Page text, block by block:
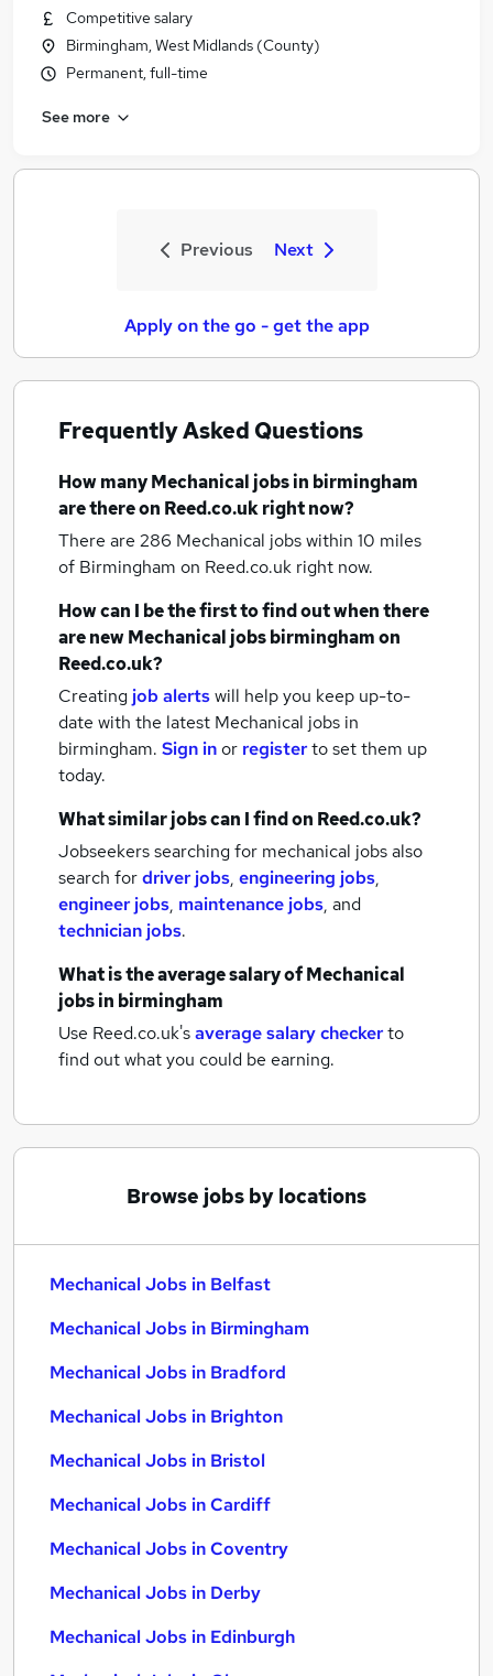
Competitive salary
Birmingham, West Midlands (County)
Permanent, full-time
See more
Previous Next
Apply on the go - get the app
Frequently Asked Questions
How manyMechanical jobsin birmingham
are there on Reed.co.uk right now?
There are 286 Mechanical jobs within 10 miles
of Birmingham on Reed.co.uk right now.
How can I be the first to find out when there
are newMechanical jobsbirminghamon
Reed.co.uk?
Creating job alertswill help you keep up-to-
date with the latest Mechanical jobs in
birmingham. Sign inor registerto set them up
today.
What similar jobs can I find on Reed.co.uk?
Jobseekers searching for mechanical jobs also
search fordriver jobs, engineering jobs,
engineer jobs, maintenance jobs, and
technician jobs.
What is the average salary ofMechanical
jobsin birmingham
Use Reed.co.uk'saverage salary checkerto
find out what you could be earning.
Browse jobs by locations
Mechanical Jobs in Belfast
Mechanical Jobs in Birmingham
Mechanical Jobs in Bradford
Mechanical Jobs in Brighton
Mechanical Jobs in Bristol
Mechanical Jobs in Cardiff
Mechanical Jobs in Coventry
Mechanical Jobs in Derby
Mechanical Jobs in Edinburgh